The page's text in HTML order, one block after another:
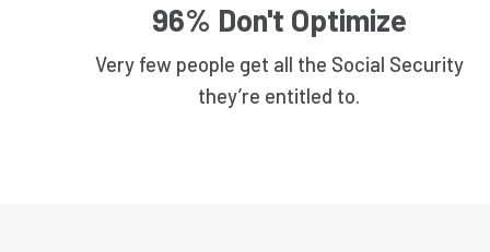
96% Don't Optimize
Very few people get all the Social Security
they’re entitled to.